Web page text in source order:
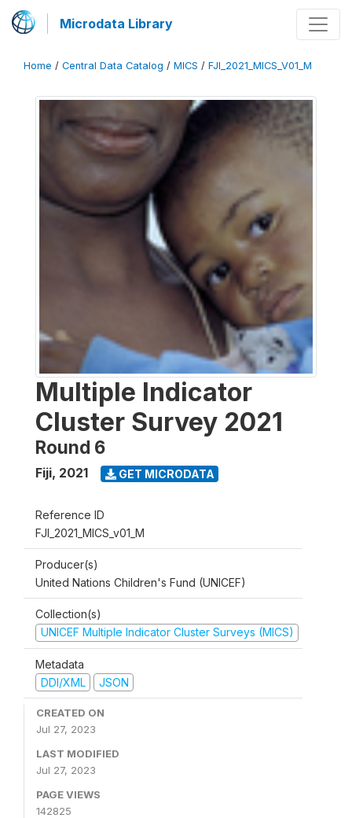
Microdata Library
Home / Central Data Catalog / MICS / FJI_2021_MICS_V01_M
Multiple Indicator
Cluster Survey 2021
Round 6
Fiji, 2021 GET MICRODATA
Reference ID
FJI_2021_MICS_v01_M
Producer(s)
United Nations Children's Fund (UNICEF)
Collection(s)
UNICEF Multiple Indicator Cluster Surveys (MICS)
Metadata
DDI/XML
JSON
CREATED ON
Jul 27, 2023
LAST MODIFIED
Jul 27, 2023
PAGE VIEWS
142825